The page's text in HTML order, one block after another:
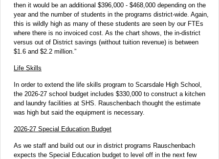
then it would be an additional $396,000 - $468,000 depending on the
year and the number of students in the programs district-wide. Again,
this is wildly high as many of these students are seen by our FTEs
where there is no invoiced cost. As the chart shows, the in-district
versus out of District savings (without tuition revenue) is between
$1.6 and $2.2 million.”
Life Skills
In order to extend the life skills program to Scarsdale High School,
the 2026-27 school budget includes $330,000 to construct a kitchen
and laundry facilities at SHS. Rauschenbach thought the estimate
was high but said the equipment is necessary.
2026-27 Special Education Budget
As we staff and build out our in district programs Rauschenbach
expects the Special Education budget to level off in the next few